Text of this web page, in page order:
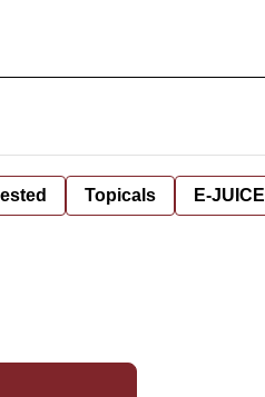
Topicals E-JUICE